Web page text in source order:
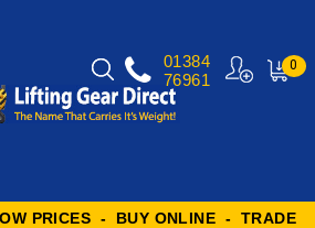
0
01384
76961
PRICES - BUY ONLINE - TRADE